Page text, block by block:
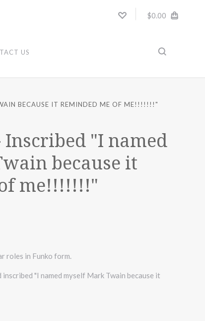
$0.00
US
BECAUSE IT REMINDED ME OF ME!!!!!!!"
Inscribed "I named
because it
me!!!!!!!"
roles in Funko form.
"I named myself Mark Twain because it